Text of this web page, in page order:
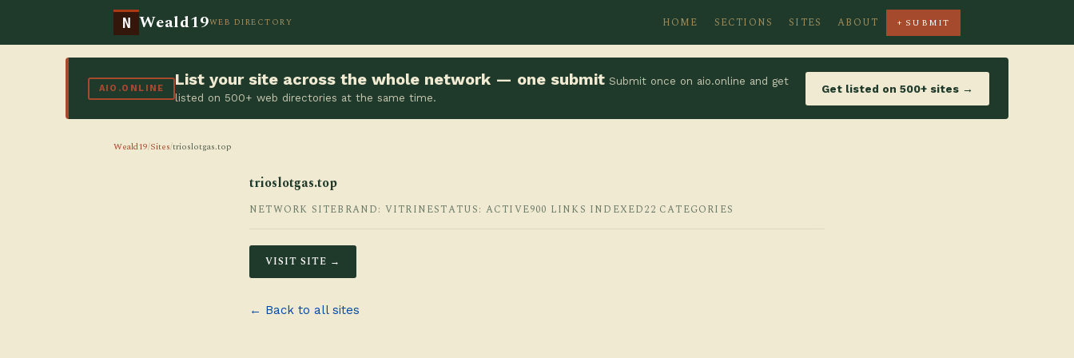
N Weald19WEB DIRECTORY HOME SECTIONS SITES ABOUT + SUBMIT
AIO.ONLINE List your site across the whole network — one submit Submit once on aio.online and get
listed on 500+ web directories at the same time.
Get listed on 500+ sites →
Weald19/Sites/trioslotgas.top
trioslotgas.top
NETWORK SITEBRAND: VITRINESTATUS: ACTIVE900 LINKS INDEXED22 CATEGORIES
VISIT SITE →
← Back to all sites